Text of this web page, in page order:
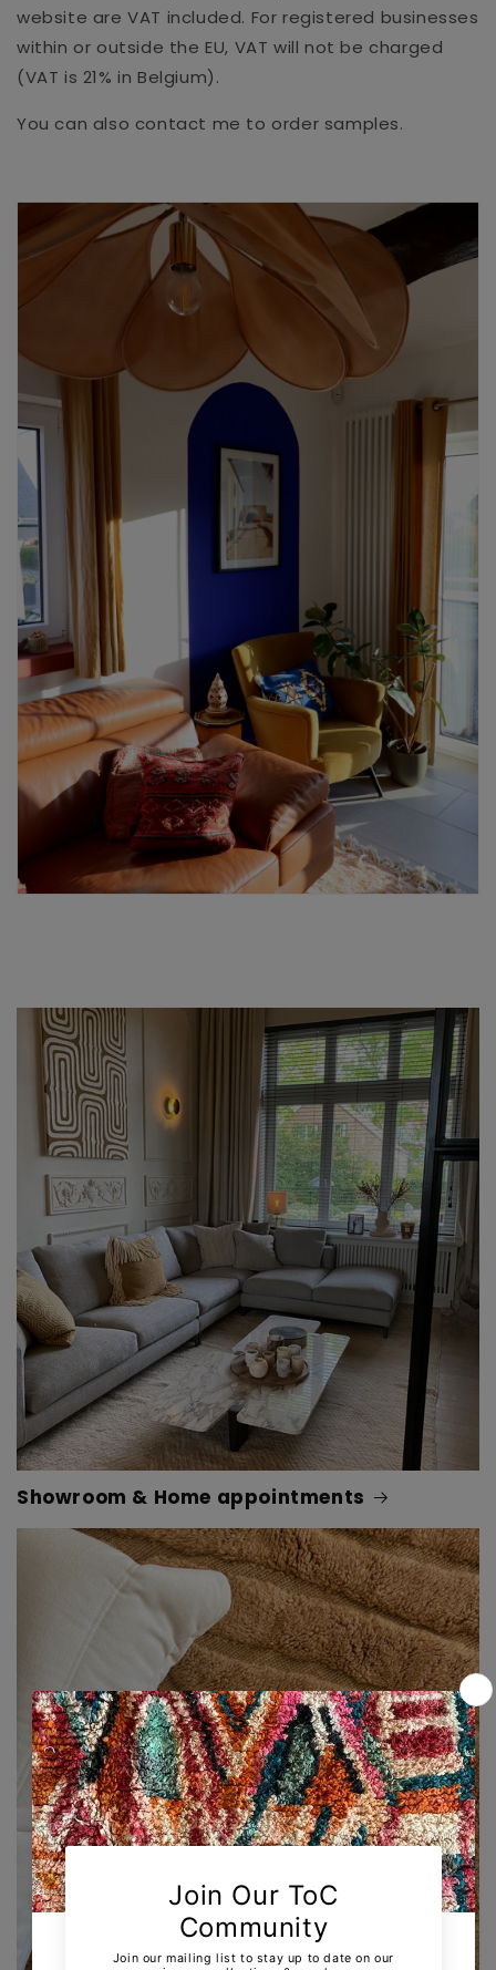
website are VAT included. For registered businesses
within or outside the EU, VAT will not be charged
(VAT is 21% in Belgium).
You can also contact me to order samples.
Showroom & Home appointments